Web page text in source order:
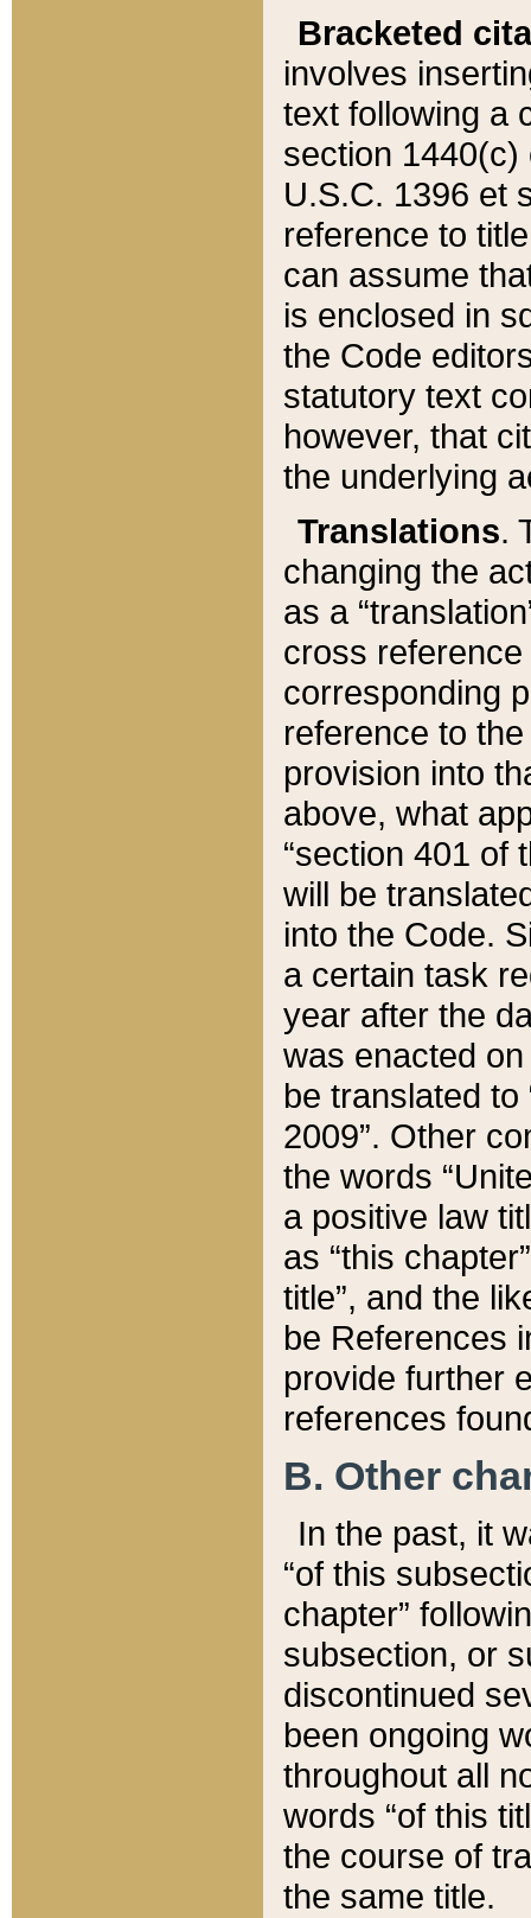
Bracketed
involves
text following a
section 1440(c)
U.S.C. 1396 et
reference to
can assume
is enclosed in
the Code
statutory text
however, that
the underlying
Translations.
changing the
as a
cross
corresponding
reference to
provision into
above, what
“section 401 of
will be
into the Code.
a certain task
year after the
was enacted
be translated
2009”. Other
the words
a positive law
as “this
title”, and the
be References
provide further
references
B. Other
In the past, it
“of this
chapter”
subsection, or
discontinued
been ongoing
throughout all
words “of this
the course of
the same title.